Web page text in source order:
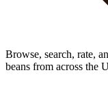
Browse, search, rate,
beans from across the